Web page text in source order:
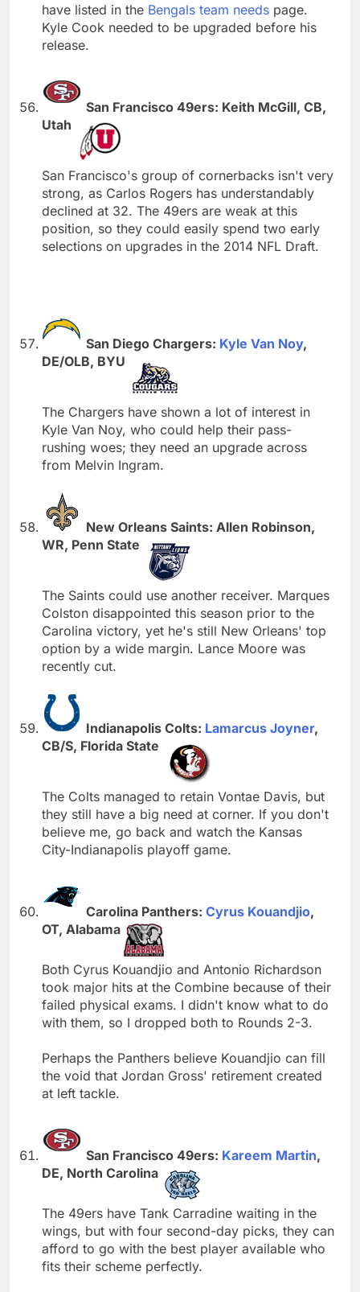
have listed in the Bengals team needs page.
Kyle Cook needed to be upgraded before his
release.
San Francisco 49ers: Keith McGill, CB,
Utah
San Francisco's group of cornerbacks isn't very
strong, as Carlos Rogers has understandably
declined at 32. The 49ers are weak at this
position, so they could easily spend two early
selections on upgrades in the 2014 NFL Draft.
San Diego Chargers: Kyle Van Noy,
DE/OLB, BYU
The Chargers have shown a lot of interest in
Kyle Van Noy, who could help their pass-
rushing woes; they need an upgrade across
from Melvin Ingram.
New Orleans Saints: Allen Robinson,
WR, Penn State
The Saints could use another receiver. Marques
Colston disappointed this season prior to the
Carolina victory, yet he's still New Orleans' top
option by a wide margin. Lance Moore was
recently cut.
Indianapolis Colts: Lamarcus Joyner,
CB/S, Florida State
The Colts managed to retain Vontae Davis, but
they still have a big need at corner. If you don't
believe me, go back and watch the Kansas
City-Indianapolis playoff game.
Carolina Panthers: Cyrus Kouandjio,
OT, Alabama
Both Cyrus Kouandjio and Antonio Richardson
took major hits at the Combine because of their
failed physical exams. I didn't know what to do
with them, so I dropped both to Rounds 2-3.
Perhaps the Panthers believe Kouandjio can fill
the void that Jordan Gross' retirement created
at left tackle.
San Francisco 49ers: Kareem Martin,
DE, North Carolina
The 49ers have Tank Carradine waiting in the
wings, but with four second-day picks, they can
afford to go with the best player available who
fits their scheme perfectly.